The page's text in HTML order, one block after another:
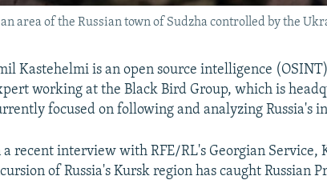
area of the Russian town of Sudzha controlled by the
Kastehelmi is an open source intelligence
working at the Black Bird Group, which is
focused on following and analyzing Russia's
a recent interview with RFE/RL's Georgian Service,
of Russia's Kursk region has caught Russian